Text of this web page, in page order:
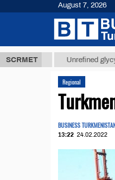
SCRMET Unrefined
Regional
BUSINESS
13:22 24.02.2022
August 7, 2026